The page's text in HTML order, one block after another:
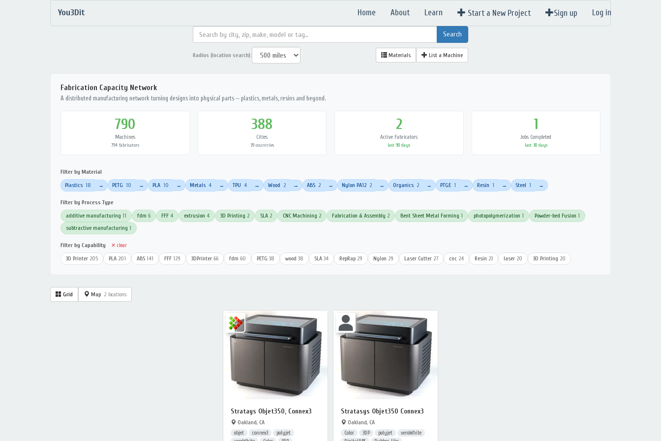
You3Dit Home About Learn Start a New Project Sign up Log in
Radius (location search): Materials List a Machine
Fabrication Capacity Network
A distributed manufacturing network turning designs into physical parts — plastics, metals, resins and beyond.
790
Machines
794 fabricators
388
Cities
39 countries
2
Active Fabricators
last 90 days
1
Jobs Completed
last 30 days
Filter by Material
Plastics 18 → PETG 10 → PLA 10 → Metals 4 → TPU 4 → Wood 2 → ABS 2 → Nylon PA12 2 → Organics 2 → PTGE 1 → Resin 1 → Steel 1 →
Filter by Process Type
additive manufacturing 11 fdm 6 FFF 4 extrusion 4 3D Printing 2 SLA 2 CNC Machining 2 Fabrication & Assembly 2 Bent Sheet Metal Forming 1 photopolymerization 1 Powder-bed Fusion 1
subtractive manufacturing 1
Filter by Capability ✕ clear
3D Printer 205 PLA 201 ABS 141 FFF 129 3DPrinter 66 fdm 60 PETG 38 wood 38 SLA 34 RepRap 29 Nylon 29 Laser Cutter 27 cnc 24 Resin 23 laser 20 3D Printing 20
Grid Map 2 locations
Stratays Objet350, Connex3
Oakland, CA
objet connex3
polyjet
Stratasys Objet350 Connex3
Oakland, CA
Color 3DP polyjet
veroWhite